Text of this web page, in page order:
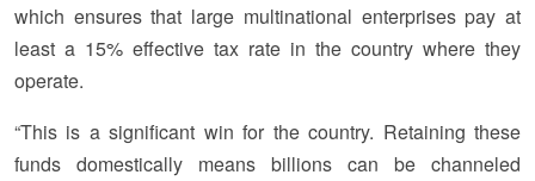
which ensures that large multinational enterprises pay at
least a 15% effective tax rate in the country where they
operate.
“This is a significant win for the country. Retaining these
funds domestically means billions can be channeled